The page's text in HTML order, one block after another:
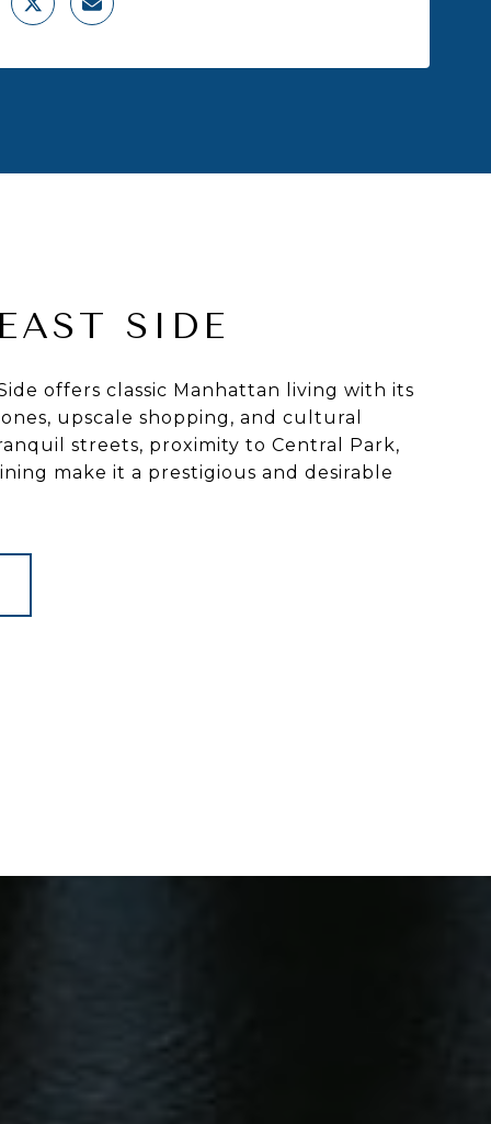
SIDE
offers classic Manhattan living with its
upscale shopping, and cultural
streets, proximity to Central Park,
make it a prestigious and desirable